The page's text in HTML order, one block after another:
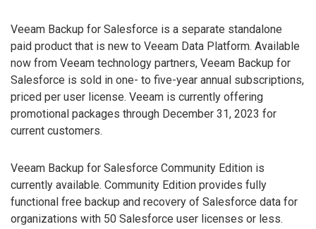
Veeam Backup for Salesforce is a separate standalone
paid product that is new to Veeam Data Platform. Available
now from Veeam technology partners, Veeam Backup for
Salesforce is sold in one- to five-year annual subscriptions,
priced per user license. Veeam is currently offering
promotional packages through December 31, 2023 for
current customers.
Veeam Backup for Salesforce Community Edition is
currently available. Community Edition provides fully
functional free backup and recovery of Salesforce data for
organizations with 50 Salesforce user licenses or less.